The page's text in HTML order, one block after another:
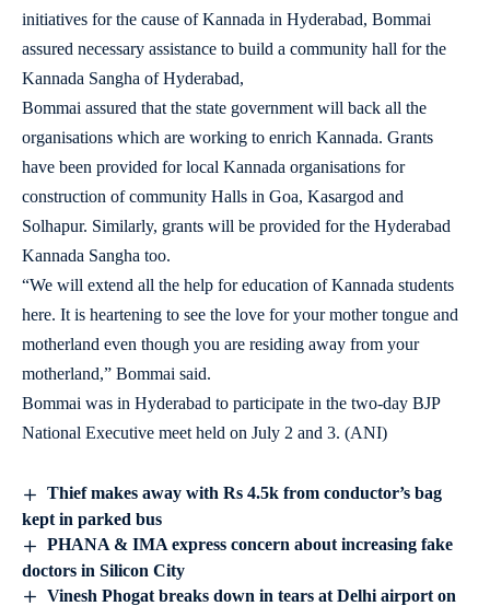
initiatives for the cause of Kannada in Hyderabad, Bommai
assured necessary assistance to build a community hall for the
Kannada Sangha of Hyderabad,
Bommai assured that the state government will back all the
organisations which are working to enrich Kannada. Grants
have been provided for local Kannada organisations for
construction of community Halls in Goa, Kasargod and
Solhapur. Similarly, grants will be provided for the Hyderabad
Kannada Sangha too.
“We will extend all the help for education of Kannada students
here. It is heartening to see the love for your mother tongue and
motherland even though you are residing away from your
motherland,” Bommai said.
Bommai was in Hyderabad to participate in the two-day BJP
National Executive meet held on July 2 and 3. (ANI)
Thief makes away with Rs 4.5k from conductor’s bag
kept in parked bus
PHANA & IMA express concern about increasing fake
doctors in Silicon City
Vinesh Phogat breaks down in tears at Delhi airport on